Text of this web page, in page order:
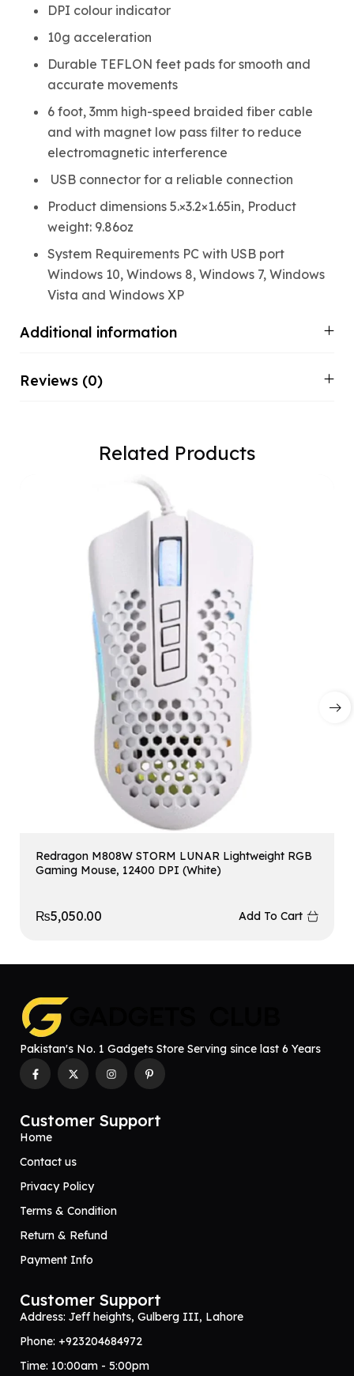
DPI colour indicator
10g acceleration
Durable TEFLON feet pads for smooth and
accurate movements
6 foot, 3mm high-speed braided fiber cable
and with magnet low pass filter to reduce
electromagnetic interference
USB connector for a reliable connection
Product dimensions 5.×3.2×1.65in, Product
weight: 9.86oz
System Requirements PC with USB port
Windows 10, Windows 8, Windows 7, Windows
Vista and Windows XP
Additional information
Reviews (0)
Related Products
Redragon M808W STORM LUNAR Lightweight RGB
Gaming Mouse, 12400 DPI (White)
₨5,050.00 Add To Cart
Pakistan's No. 1 Gadgets Store Serving since last 6 Years
Customer Support
Home
Contact us
Privacy Policy
Terms & Condition
Return & Refund
Payment Info
Customer Support
Address: Jeff heights, Gulberg III, Lahore
Phone: +923204684972
Time: 10:00am - 5:00pm